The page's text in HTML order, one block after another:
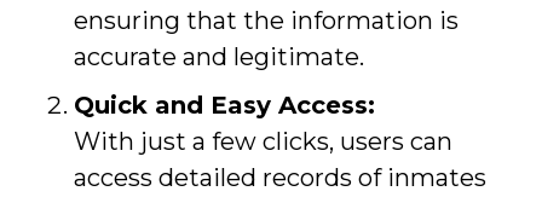
ensuring that the information is
accurate and legitimate.
Quick and Easy Access:
With just a few clicks, users can
access detailed records of inmates